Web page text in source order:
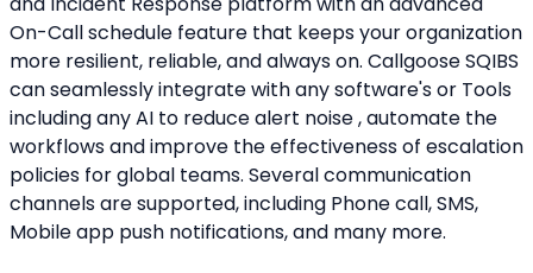
On-Call schedule feature that keeps your organization
more resilient, reliable, and always on. Callgoose SQIBS
can seamlessly integrate with any software's or Tools
including any AI to reduce alert noise , automate the
workflows and improve the effectiveness of escalation
policies for global teams. Several communication
channels are supported, including Phone call, SMS,
Mobile app push notifications, and many more.